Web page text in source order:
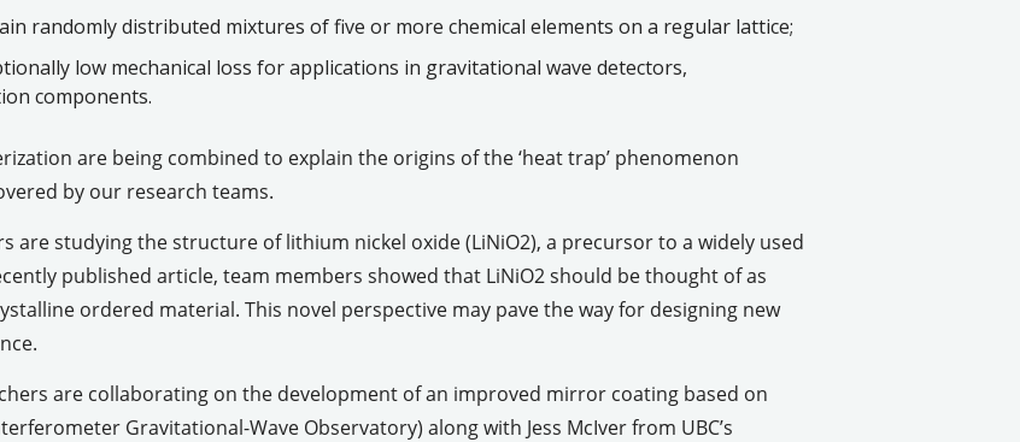
randomly distributed mixtures of five or more chemical elements on a regular lattice;
low mechanical loss for applications in gravitational wave detectors,
components.
are being combined to explain the origins of the ‘heat trap’ phenomenon
by our research teams.
are studying the structure of lithium nickel oxide (LiNiO2), a precursor to a widely used
published article, team members showed that LiNiO2 should be thought of as
ordered material. This novel perspective may pave the way for designing new
are collaborating on the development of an improved mirror coating based on
Gravitational-Wave Observatory) along with Jess McIver from UBC’s